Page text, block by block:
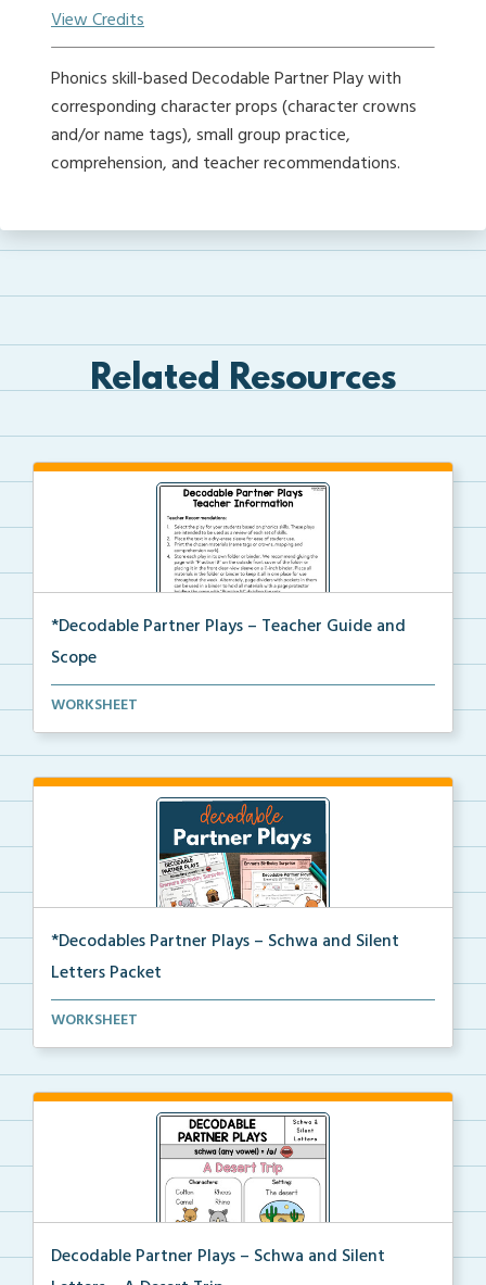
View Credits
Phonics skill-based Decodable Partner Play with
corresponding character props (character crowns
and/or name tags), small group practice,
comprehension, and teacher recommendations.
Related Resources
*Decodable Partner Plays – Teacher Guide and
Scope
The scope and sequence for the decodable partner
WORKSHEET
*Decodables Partner Plays – Schwa and Silent
Letters Packet
The complete packet of Decodable Partner Plays for S...
WORKSHEET
Decodable Partner Plays – Schwa and Silent